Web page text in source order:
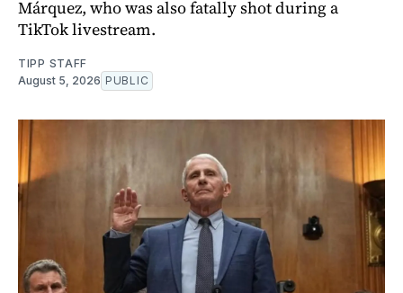
Márquez, who was also fatally shot during a
TikTok livestream.
TIPP STAFF
August 5, 2026 PUBLIC